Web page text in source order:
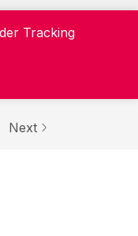
Tracking
Next